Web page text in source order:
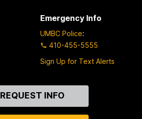
Emergency Info
UMBC Police:
410-455-5555
Sign Up for Text Alerts
REQUEST INFO